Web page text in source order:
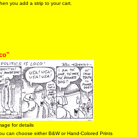
you add a strip to your cart.
for details
can choose either B&W or Hand-Colored Prints